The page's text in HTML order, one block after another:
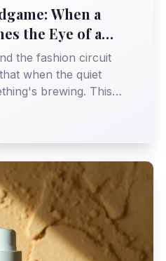
When a
the Eye of a
the fashion circuit
when the quiet
brewing. This
I’m not surprised.
out before, a familiar
and the colossal
that always carries
and tough questions